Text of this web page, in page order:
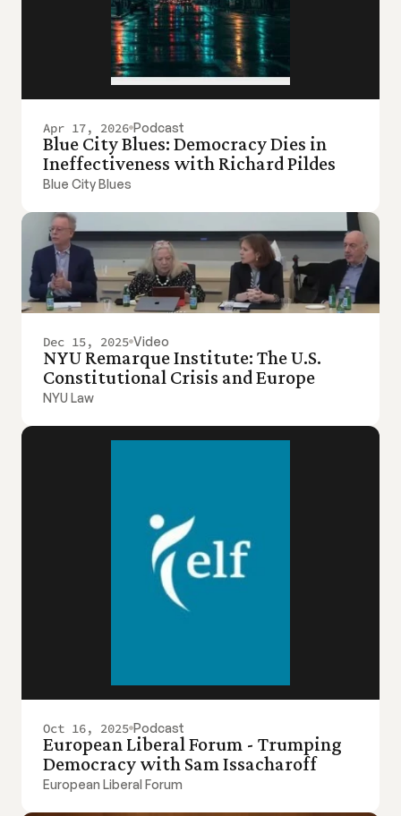
Apr 17, 2026 Podcast
Blue City Blues: Democracy Dies in
Ineffectiveness with Richard Pildes
Blue City Blues
Dec 15, 2025 Video
NYU Remarque Institute: The U.S.
Constitutional Crisis and Europe
NYU Law
Oct 16, 2025 Podcast
European Liberal Forum - Trumping
Democracy with Sam Issacharoff
European Liberal Forum